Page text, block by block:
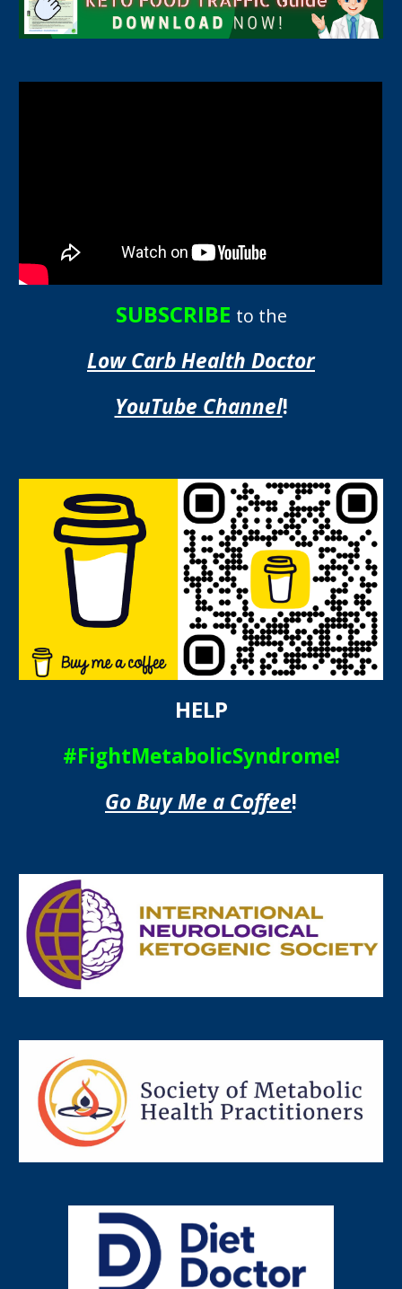
SUBSCRIBE to the
Low Carb Health Doctor
YouTube Channel!
HELP
#FightMetabolicSyndrome!
Go Buy Me a Coffee!